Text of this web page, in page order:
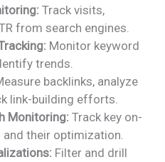
Track visits,
from search engines.
Monitor keyword
trends.
backlinks, analyze
link-building efforts.
Monitoring: Track key on-
and their optimization.
Filter and drill